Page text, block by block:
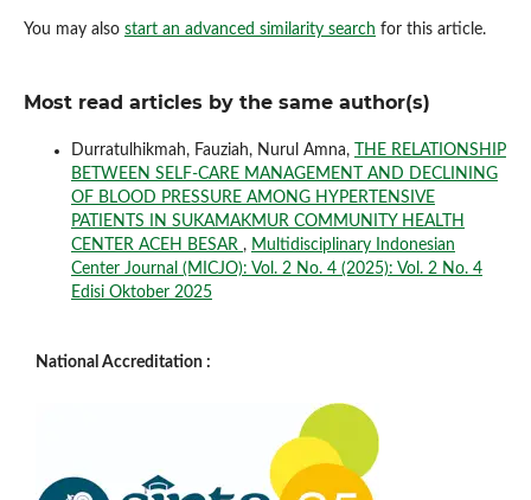
You may also start an advanced similarity search for this article.
Most read articles by the same author(s)
Durratulhikmah, Fauziah, Nurul Amna,
THE RELATIONSHIP
BETWEEN SELF-CARE MANAGEMENT AND DECLINING
OF BLOOD PRESSURE AMONG HYPERTENSIVE
PATIENTS IN SUKAMAKMUR COMMUNITY HEALTH
CENTER ACEH BESAR , Multidisciplinary Indonesian
Center Journal (MICJO): Vol. 2 No. 4 (2025): Vol. 2 No. 4
Edisi Oktober 2025
National Accreditation :